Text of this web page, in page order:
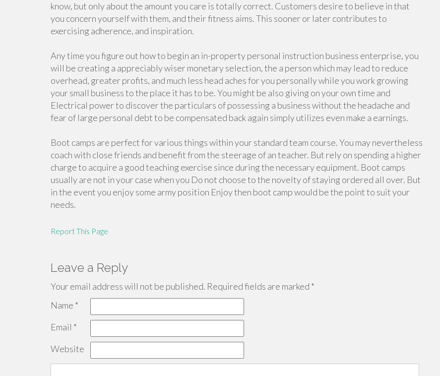
know, but only about the amount you care is totally correct. Customers desire to believe in that
you concern yourself with them, and their fitness aims. This sooner or later contributes to
exercising adherence, and inspiration.
Any time you figure out how to begin an in-property personal instruction business enterprise, you
will be creating a appreciably wiser monetary selection, the a person which may lead to reduce
overhead, greater profits, and much less head aches for you personally while you work growing
your small business to the place it has to be. You might be also giving on your own time and
Electrical power to discover the particulars of possessing a business without the headache and
fear of large personal debt to be compensated back again simply utilizes even make a earnings.
Boot camps are perfect for various things within your standard team course. You may nevertheless
coach with close friends and benefit from the steerage of an teacher. But rely on spending a higher
charge to acquire a good teaching exercise since during the necessary equipment. Boot camps
usually are not in your case when you Do not choose to the novelty of staying ordered all over. But
in the event you enjoy some army position Enjoy then boot camp would be the point to suit your
needs.
Report This Page
Leave a Reply
Your email address will not be published. Required fields are marked *
Name *
Email *
Website